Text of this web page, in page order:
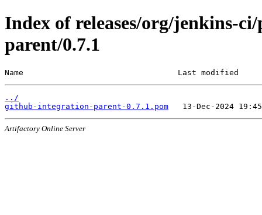
Index of releases/org/jenkins-
parent/0.7.1
Name                                 Last modified
../
github-integration-parent-0.7.1.pom
Artifactory Online Server